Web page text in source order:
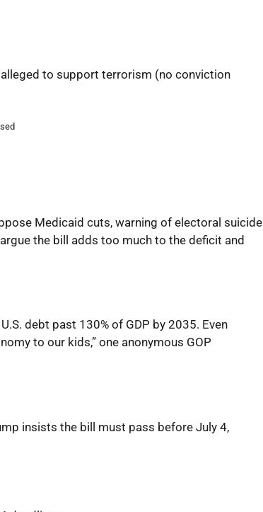
to support terrorism (no conviction
Medicaid cuts, warning of electoral suicide
the bill adds too much to the deficit and
debt past 130% of GDP by 2035. Even
to our kids,” one anonymous GOP
insists the bill must pass before July 4,